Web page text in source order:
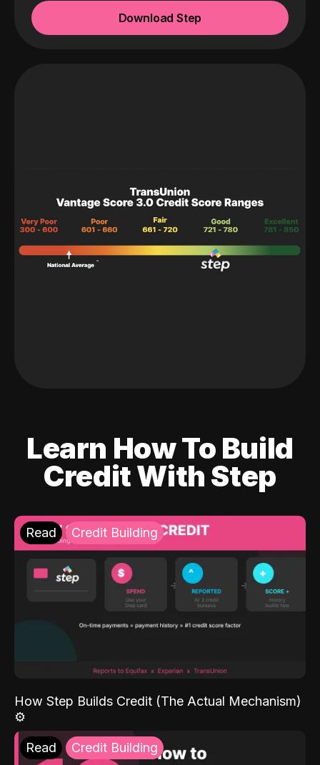
Download Step
Learn How To Build
Credit With Step
Read Credit Building
How Step Builds Credit (The Actual Mechanism)
⚙️
Read Credit Building